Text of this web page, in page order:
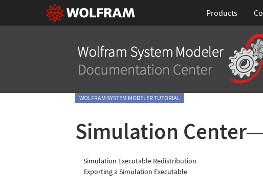
Products
WOLFRAM SYSTEM MODELER TUTORIAL
Simulation Center
Simulation Executable Redistribution
Exporting a Simulation Executable